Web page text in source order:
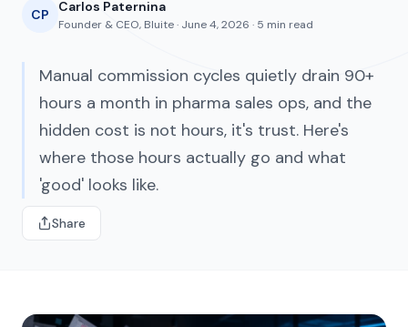
CP Carlos Paternina
Founder & CEO, Bluite · June 4, 2026 · 5 min read
Manual commission cycles quietly drain 90+
hours a month in pharma sales ops, and the
hidden cost is not hours, it's trust. Here's
where those hours actually go and what
'good' looks like.
Share